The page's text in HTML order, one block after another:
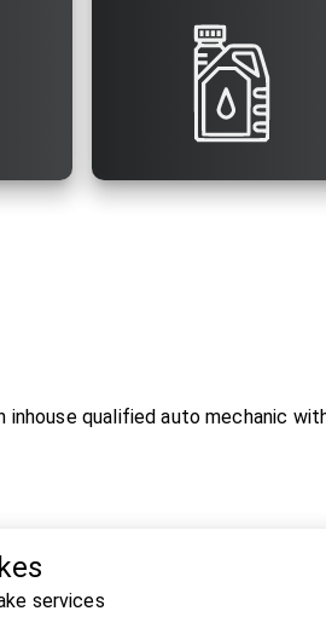
qualified auto mechanic
services